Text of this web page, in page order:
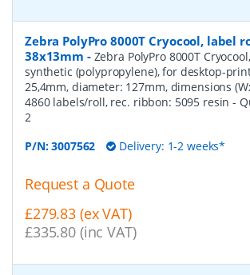
Zebra PolyPro 8000T Cryocool, label
38x13mm - Zebra PolyPro 8000T
synthetic (polypropylene), for desktop-
25,4mm, diameter: 127mm, dimensions
4860 labels/roll, rec. ribbon: 5095 resin-
2
P/N:3007562 Delivery: 1-2 weeks*
Request a Quote
£279.83 (ex VAT)
£335.80 (inc VAT)